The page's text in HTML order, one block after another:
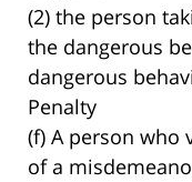
(2) the person
the dangerous
dangerous
Penalty
(f) A person who
of a